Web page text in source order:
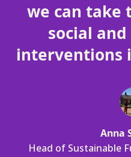
we can take
social
interventions
Anna
Head of Sustainable